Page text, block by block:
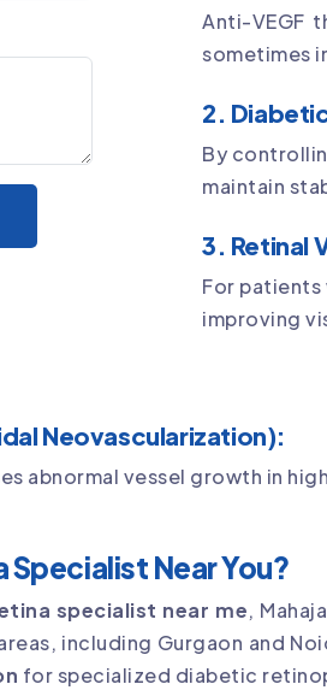
Anti-VEGF
sometimes
2.
By
maintain
3. Retinal
For patients
improving
Neovascularization):
abnormal vessel growth in
Specialist Near You?
specialist near me,
including Gurgaon and
for specialized diabetic